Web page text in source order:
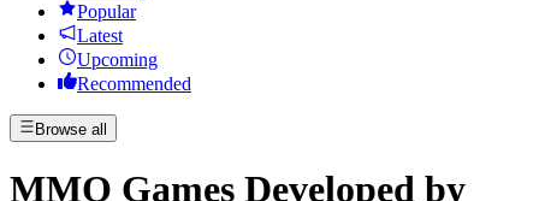
Popular
Latest
Upcoming
Recommended
Browse all
MMO Games Developed by